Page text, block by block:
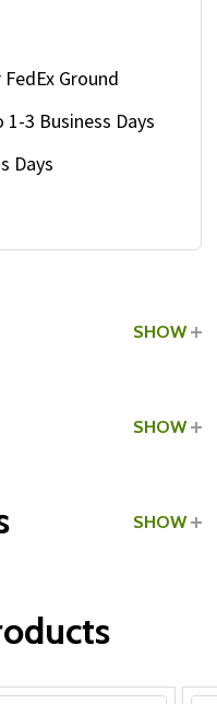
FedEx Ground
1-3 Business Days
Days
SHOW
SHOW
SHOW